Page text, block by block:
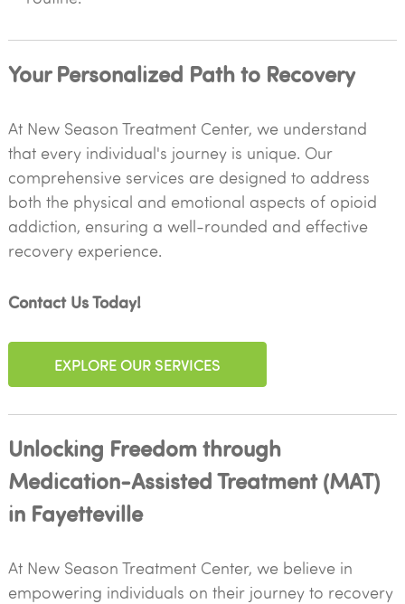
Your Personalized Path to Recovery
At New Season Treatment Center, we understand
that every individual's journey is unique. Our
comprehensive services are designed to address
both the physical and emotional aspects of opioid
addiction, ensuring a well-rounded and effective
recovery experience.
Contact Us Today!
EXPLORE OUR SERVICES
Unlocking Freedom through
Medication-Assisted Treatment (MAT)
in Fayetteville
At New Season Treatment Center, we believe in
empowering individuals on their journey to recovery